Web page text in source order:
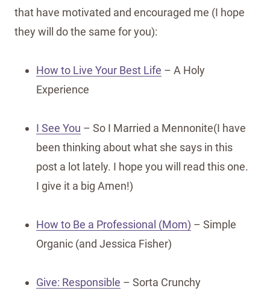
that have motivated and encouraged me (I hope
they will do the same for you):
How to Live Your Best Life – A Holy
Experience
I See You – So I Married a Mennonite(I have
been thinking about what she says in this
post a lot lately. I hope you will read this one.
I give it a big Amen!)
How to Be a Professional (Mom) – Simple
Organic (and Jessica Fisher)
Give: Responsible – Sorta Crunchy